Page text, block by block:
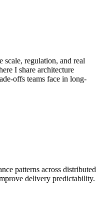
scale, regulation, and real
I share architecture
offs teams face in long-
patterns across distributed
delivery predictability.